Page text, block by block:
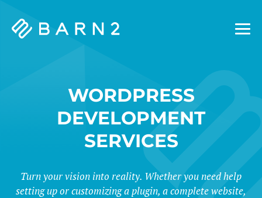
Barn2
WORDPRESS
DEVELOPMENT
SERVICES
Turn your vision into reality. Whether you need help
setting up or customizing a plugin, a complete website,